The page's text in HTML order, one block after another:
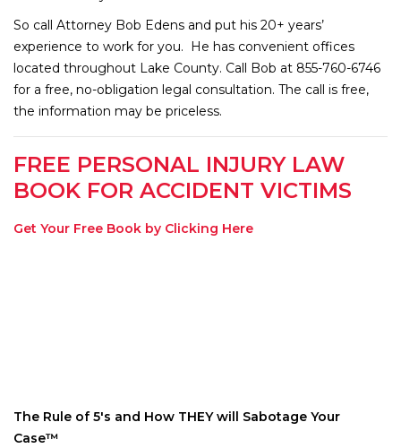
So call Attorney Bob Edens and put his 20+ years’
experience to work for you. He has convenient offices
located throughout Lake County. Call Bob at 855-760-6746
for a free, no-obligation legal consultation. The call is free,
the information may be priceless.
FREE PERSONAL INJURY LAW
BOOK FOR ACCIDENT VICTIMS
Get Your Free Book by Clicking Here
The Rule of 5′s and How THEY will Sabotage Your
Case™